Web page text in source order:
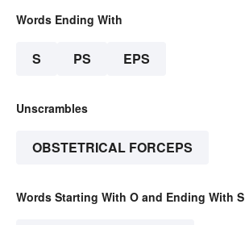
Words Ending With
S PS EPS
Unscrambles
OBSTETRICAL FORCEPS
Words Starting With O and Ending With S